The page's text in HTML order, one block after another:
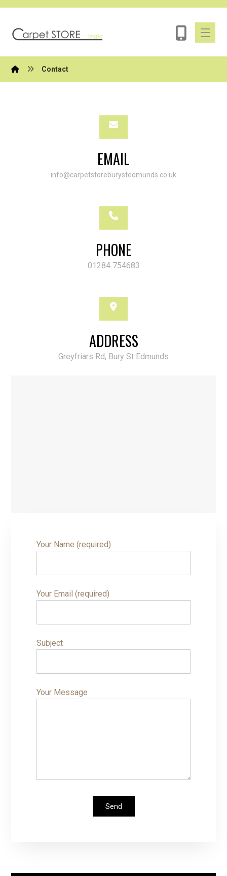
Contact
EMAIL
info@carpetstoreburystedmunds.co.uk
PHONE
01284 754683
ADDRESS
Greyfriars Rd, Bury St Edmunds
Your Name (required)
Your Email (required)
Subject
Your Message
Send